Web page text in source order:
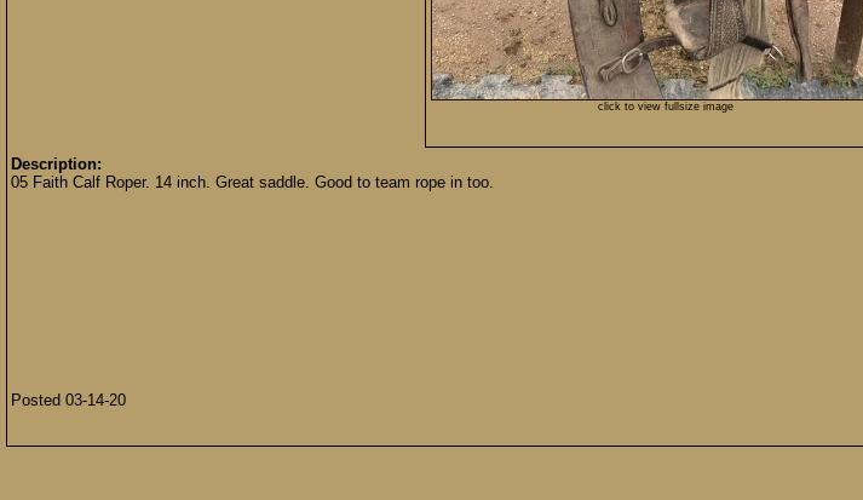
click to view fullsize image
Description:
05 Faith Calf Roper. 14 inch. Great saddle. Good to team rope in too.
Posted 03-14-20